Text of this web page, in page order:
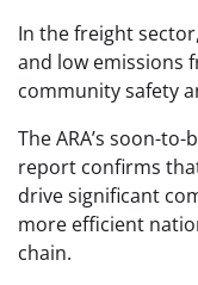
In the freight
and low emissions
community safety
The ARA’s soon-to-
report confirms
drive significant
more efficient
chain.